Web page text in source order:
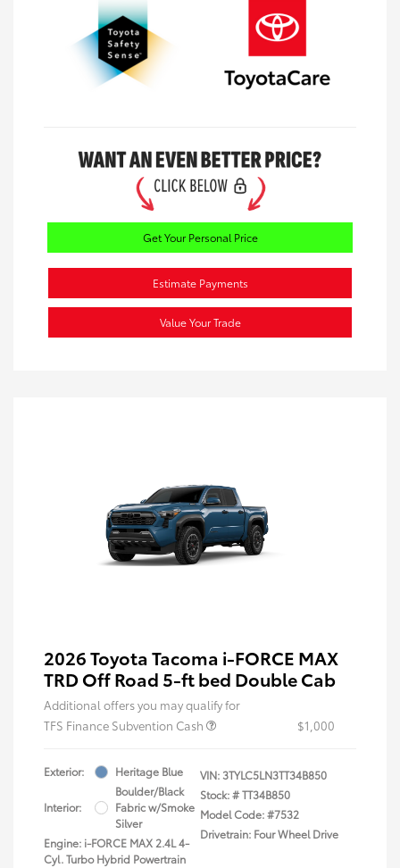
Get Your Personal Price
Estimate Payments
Value Your Trade
2026 Toyota Tacoma i-FORCE MAX
TRD Off Road 5-ft bed Double Cab
Additional offers you may qualify for
TFS Finance Subvention Cash
$1,000
Exterior: Heritage Blue
Interior:
Boulder/Black
Fabric w/Smoke
Silver
Engine: i-FORCE MAX 2.4L 4-
Cyl. Turbo Hybrid Powertrain
VIN:3TYLC5LN3TT34B850
Stock: #TT34B850
Model Code: #7532
Drivetrain: Four Wheel Drive